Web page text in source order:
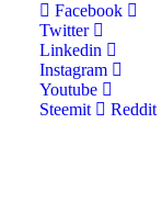
Facebook
Twitter
Linkedin
Instagram
Youtube
Steemit
Reddit